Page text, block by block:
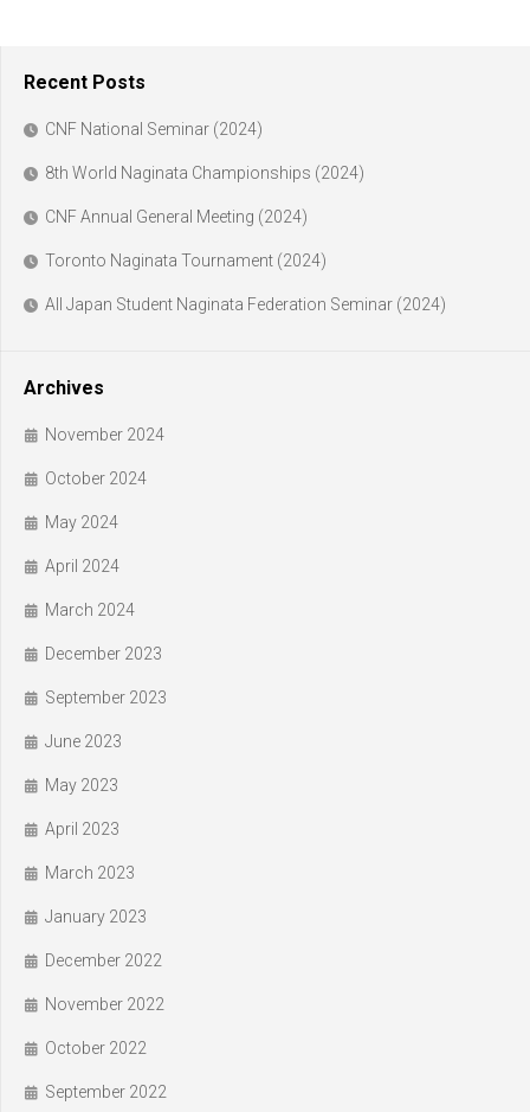
Recent Posts
CNF National Seminar (2024)
8th World Naginata Championships (2024)
CNF Annual General Meeting (2024)
Toronto Naginata Tournament (2024)
All Japan Student Naginata Federation Seminar (2024)
Archives
November 2024
October 2024
May 2024
April 2024
March 2024
December 2023
September 2023
June 2023
May 2023
April 2023
March 2023
January 2023
December 2022
November 2022
October 2022
September 2022